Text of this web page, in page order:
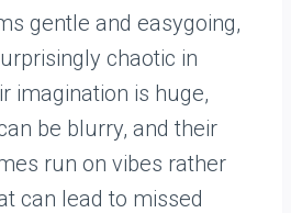
gentle and easygoing,
chaotic in
imagination is huge,
be blurry, and their
run on vibes rather
can lead to missed